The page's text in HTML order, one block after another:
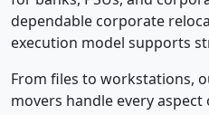
dependable corporate
execution model supports
From files to workstations,
movers handle every